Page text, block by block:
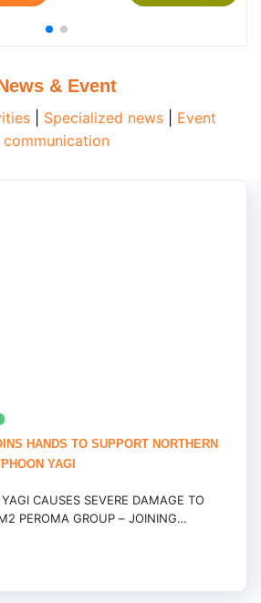
& Event
Specialized news
Event
communication
HANDS TO SUPPORT NORTHERN
YAGI
CAUSES SEVERE DAMAGE TO
PEROMA GROUP – JOINING